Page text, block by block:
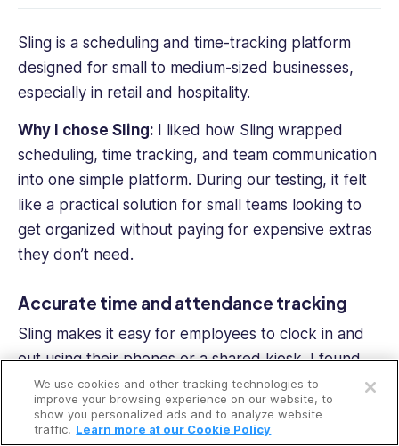
Open a free account
Request a free demo
Sling is a scheduling and time-tracking platform
designed for small to medium-sized businesses,
especially in retail and hospitality.
Why I chose Sling: I liked how Sling wrapped
scheduling, time tracking, and team communication
into one simple platform. During our testing, it felt
like a practical solution for small teams looking to
get organized without paying for expensive extras
they don’t need.
Accurate time and attendance tracking
Sling makes it easy for employees to clock in and
out using their phones or a shared kiosk. I found
the geofencing feature especially useful—it gave
me peace of mind knowing that clock-ins were
happening from approved locations. I also liked
We use cookies and other tracking technologies to
improve your browsing experience on our website, to
show you personalized ads and to analyze website
traffic. Learn more at our Cookie Policy